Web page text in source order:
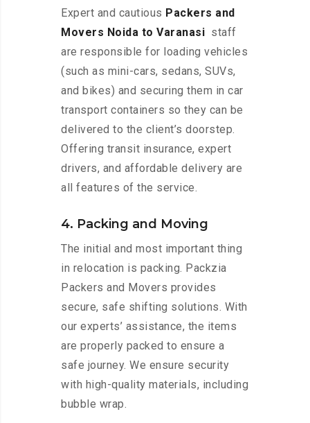
Expert and cautious Packers and
Movers Noida to Varanasi staff
are responsible for loading vehicles
(such as mini-cars, sedans, SUVs,
and bikes) and securing them in car
transport containers so they can be
delivered to the client’s doorstep.
Offering transit insurance, expert
drivers, and affordable delivery are
all features of the service.
4. Packing and Moving
The initial and most important thing
in relocation is packing. Packzia
Packers and Movers provides
secure, safe shifting solutions. With
our experts’ assistance, the items
are properly packed to ensure a
safe journey. We ensure security
with high-quality materials, including
bubble wrap.